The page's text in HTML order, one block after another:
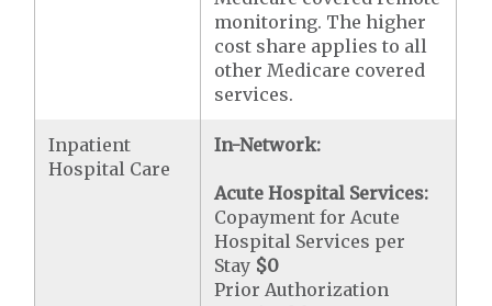
monitoring. The higher
cost share applies to all
other Medicare covered
services.
Inpatient
Hospital Care
In-Network:
Acute Hospital Services:
Copayment for Acute
Hospital Services per
Stay $0
Prior Authorization